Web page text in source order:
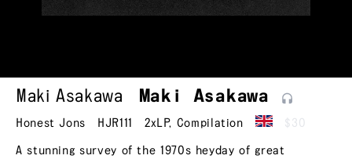
Maki Asakawa Maki Asakawa
Honest Jons HJR111 2xLP, Compilation $30
A stunning survey of the 1970s heyday of great